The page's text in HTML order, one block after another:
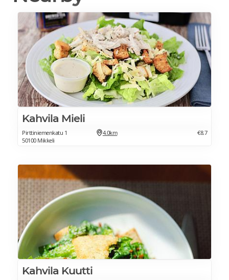
Kahvila Mieli
Pirttiniemenkatu 1
50100 Mikkeli
4.0km €8.7
Kahvila Kuutti